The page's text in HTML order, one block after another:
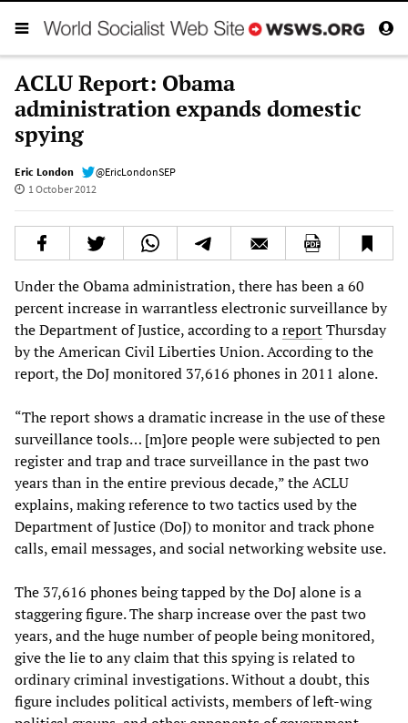
ACLU Report: Obama
administration expands domestic
spying
Eric London
@EricLondonSEP
1 October 2012
Under the Obama administration, there has been a 60
percent increase in warrantless electronic surveillance by
the Department of Justice, according to areportThursday
by the American Civil Liberties Union. According to the
report, the DoJ monitored 37,616 phones in 2011 alone.
“The report shows a dramatic increase in the use of these
surveillance tools… [m]ore people were subjected to pen
register and trap and trace surveillance in the past two
years than in the entire previous decade,” the ACLU
explains, making reference to two tactics used by the
Department of Justice (DoJ) to monitor and track phone
calls, email messages, and social networking website use.
The 37,616 phones being tapped by the DoJ alone is a
staggering figure. The sharp increase over the past two
years, and the huge number of people being monitored,
give the lie to any claim that this spying is related to
ordinary criminal investigations. Without a doubt, this
figure includes political activists, members of left-wing